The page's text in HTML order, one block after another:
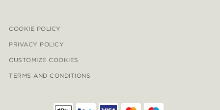
COOKIE POLICY
PRIVACY POLICY
CUSTOMIZE COOKIES
TERMS AND CONDITIONS